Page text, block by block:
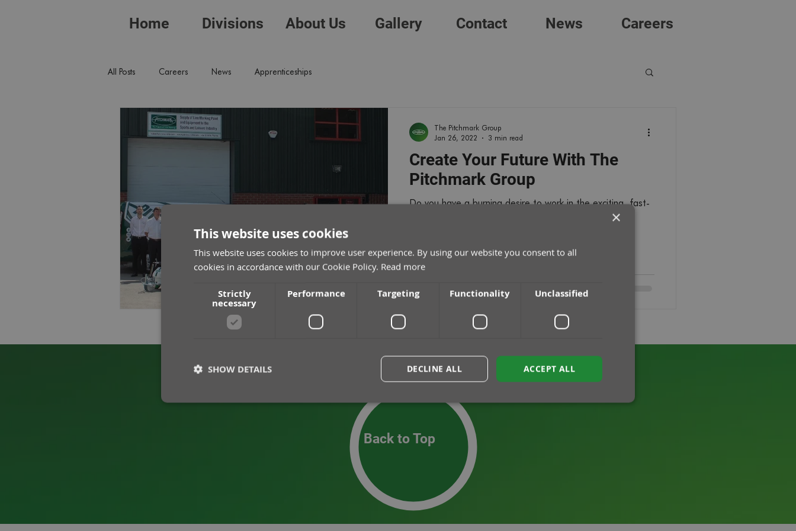
Home Divisions About Us Gallery Contact News Careers
All Posts Careers News Apprenticeships
Create Your Future With The
Pitchmark Group
Do you have a burning desire to work in the exciting, fast-
paced environment of the sports industry as a career?
The Pitchmark Group
Jan 26, 2022
3 min read
Back to Top
×
This website uses cookies
This website uses cookies to improve user experience. By using our website you consent to all
cookies in accordance with our Cookie Policy. Read more
Strictly
necessary
Performance Targeting Functionality Unclassified
ACCEPT ALL
DECLINE ALL
SHOW DETAILS
Performance Functionality
Strictly necessary cookies allow core website functionality such as user login and account management. The website cannot be
Description
minutes
This cookie is used to distinguish between humans
and bots. This is beneficial for the website, in order
to make valid reports on the use of their website.
CookieScriptConsent
1 month
This cookie is used by Cookie-Script.com service to